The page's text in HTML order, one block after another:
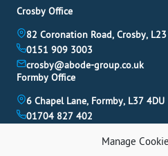
Manage
Crosby Office
82 Coronation Road, Crosby, L23
0151 909 3003
crosby@abode-group.co.uk
Formby Office
6 Chapel Lane, Formby, L37 4DU
01704 827 402